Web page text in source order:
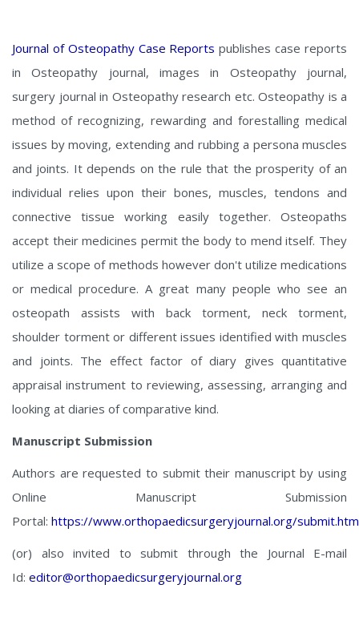
Journal of Osteopathy Case Reports publishes case reports
in Osteopathy journal, images in Osteopathy journal,
surgery journal in Osteopathy research etc. Osteopathy is a
method of recognizing, rewarding and forestalling medical
issues by moving, extending and rubbing a persona muscles
and joints. It depends on the rule that the prosperity of an
individual relies upon their bones, muscles, tendons and
connective tissue working easily together. Osteopaths
accept their medicines permit the body to mend itself. They
utilize a scope of methods however don't utilize medications
or medical procedure. A great many people who see an
osteopath assists with back torment, neck torment,
shoulder torment or different issues identified with muscles
and joints. The effect factor of diary gives quantitative
appraisal instrument to reviewing, assessing, arranging and
looking at diaries of comparative kind.
Manuscript Submission
Authors are requested to submit their manuscript by using
Online Manuscript Submission
Portal: https://www.orthopaedicsurgeryjournal.org/
(or) also invited to submit through the Journal E-mail
Id: editor@orthopaedicsurgeryjournal.org